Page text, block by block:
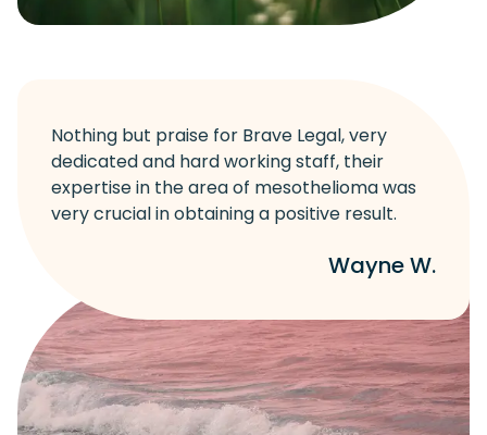
Nothing but praise for Brave Legal, very
dedicated and hard working staff, their
expertise in the area of mesothelioma was
very crucial in obtaining a positive result.
Wayne W.